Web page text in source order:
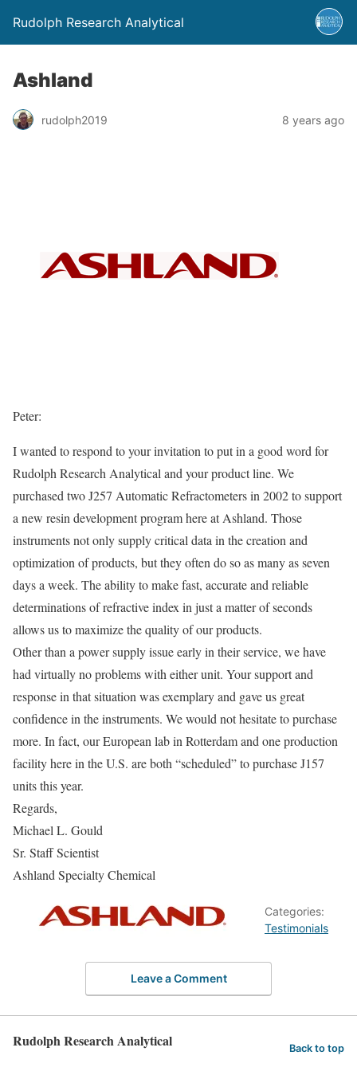
Rudolph Research Analytical
Ashland
rudolph2019 8 years ago
Peter:
I wanted to respond to your invitation to put in a good word for
Rudolph Research Analytical and your product line. We
purchased two J257 Automatic Refractometers in 2002 to support
a new resin development program here at Ashland. Those
instruments not only supply critical data in the creation and
optimization of products, but they often do so as many as seven
days a week. The ability to make fast, accurate and reliable
determinations of refractive index in just a matter of seconds
allows us to maximize the quality of our products.
Other than a power supply issue early in their service, we have
had virtually no problems with either unit. Your support and
response in that situation was exemplary and gave us great
confidence in the instruments. We would not hesitate to purchase
more. In fact, our European lab in Rotterdam and one production
facility here in the U.S. are both “scheduled” to purchase J157
units this year.
Regards,
Michael L. Gould
Sr. Staff Scientist
Ashland Specialty Chemical
Categories:
Testimonials
Leave a Comment
Rudolph Research Analytical Back to top